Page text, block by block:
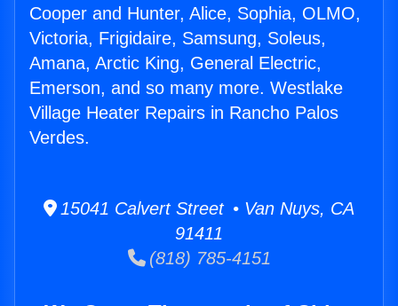
Cooper and Hunter, Alice, Sophia, OLMO,
Victoria, Frigidaire, Samsung, Soleus,
Amana, Arctic King, General Electric,
Emerson, and so many more. Westlake
Village Heater Repairs in Rancho Palos
Verdes.
15041 Calvert Street • Van Nuys, CA
91411
(818) 785-4151